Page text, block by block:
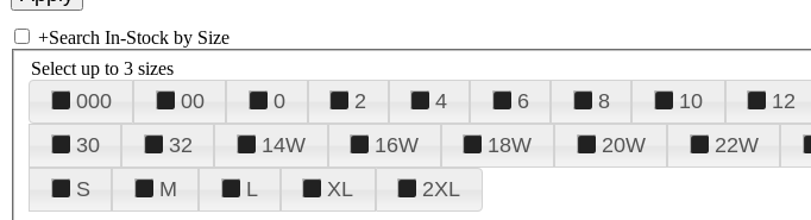
+Search In-Stock by Size
Select up to 3 sizes
000 00 0 2 4 6 8 10 12
30
32 14W 16W 18W 20W 22W
S
M L XL 2XL